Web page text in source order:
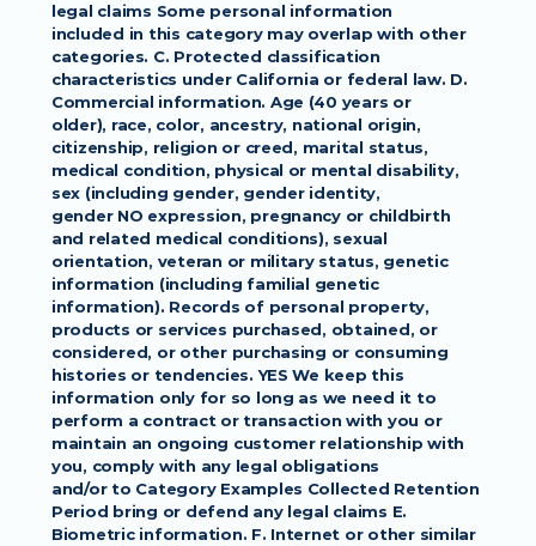
legal claims Some personal information
included in this category may overlap with other
categories. C. Protected classification
characteristics under California or federal law. D.
Commercial information. Age (40 years or
older), race, color, ancestry, national origin,
citizenship, religion or creed, marital status,
medical condition, physical or mental disability,
sex (including gender, gender identity,
gender NO expression, pregnancy or childbirth
and related medical conditions), sexual
orientation, veteran or military status, genetic
information (including familial genetic
information). Records of personal property,
products or services purchased, obtained, or
considered, or other purchasing or consuming
histories or tendencies. YES We keep this
information only for so long as we need it to
perform a contract or transaction with you or
maintain an ongoing customer relationship with
you, comply with any legal obligations
and/or to Category Examples Collected Retention
Period bring or defend any legal claims E.
Biometric information. F. Internet or other similar